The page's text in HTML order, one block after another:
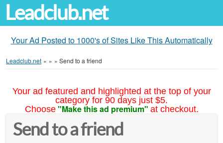
Leadclub.net
Your Ad Posted to 1000's of Sites Like This Automatically
Leadclub.net » » » Send to a friend
Your ad featured and highlighted at the top of your
category for 90 days just $5.
Choose "Make this ad premium" at checkout.
Send to a friend